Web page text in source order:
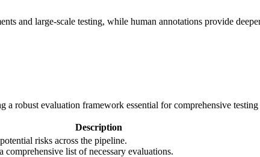
and large-scale testing, while human annotations provide
robust evaluation framework essential for comprehensive
Description
risks across the pipeline.
comprehensive list of necessary evaluations.